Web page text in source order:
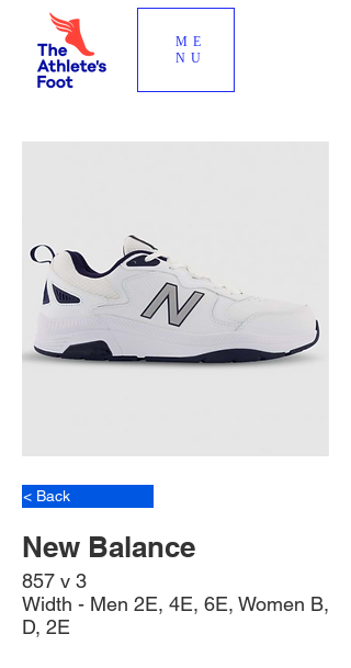
ME
NU
< Back
New Balance
857 v 3
Width - Men 2E, 4E, 6E, Women B,
D, 2E